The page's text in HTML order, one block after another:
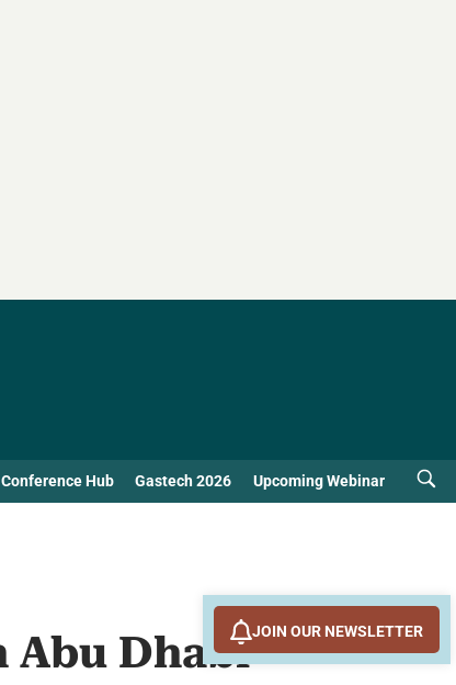
Conference Hub Gastech 2026 Upcoming Webinar
Abu DhabiJOIN OUR NEWSLETTER